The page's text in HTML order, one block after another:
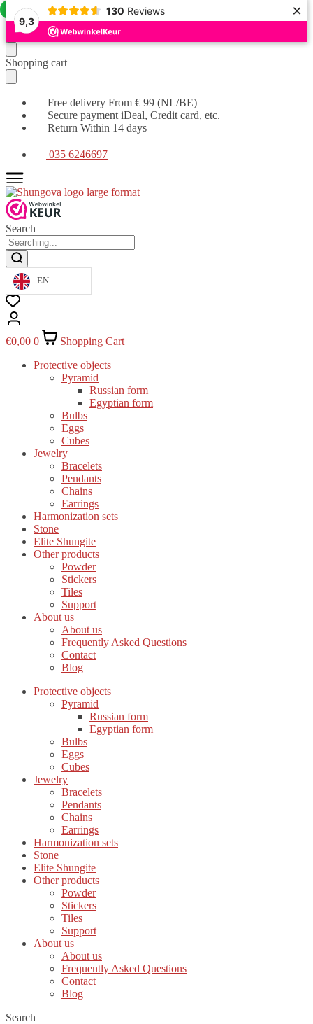
9,3
130 Reviews ×
Moving
on
to
navigation
Skip
to
content
Shopping cart
Free delivery From € 99 (NL/BE)
Secure payment iDeal, Credit card, etc.
Return Within 14 days
035 6246697
Search
EN
€0,00 0
Shopping Cart
Protective objects
Pyramid
Russian form
Egyptian form
Bulbs
Eggs
Cubes
Jewelry
Bracelets
Pendants
Chains
Earrings
Harmonization sets
Stone
Elite Shungite
Other products
Powder
Stickers
Tiles
Support
About us
About us
Frequently Asked Questions
Contact
Blog
Protective objects
Pyramid
Russian form
Egyptian form
Bulbs
Eggs
Cubes
Jewelry
Bracelets
Pendants
Chains
Earrings
Harmonization sets
Stone
Elite Shungite
Other products
Powder
Stickers
Tiles
Support
About us
About us
Frequently Asked Questions
Contact
Blog
Search
Offer!